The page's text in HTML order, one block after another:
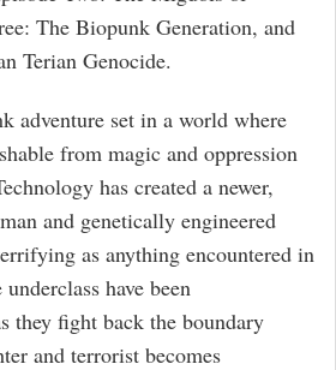
The Biopunk Generation, and
Terian Genocide.
adventure set in a world where
from magic and oppression
has created a newer,
and genetically engineered
as anything encountered in
have been
they fight back the boundary
and terrorist becomes